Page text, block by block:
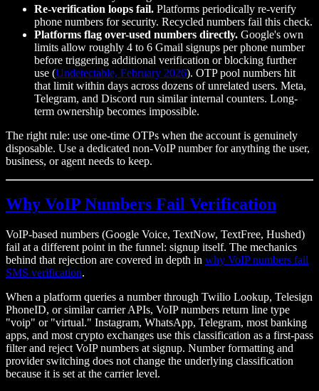
Re-verification loops fail. Platforms periodically re-verify
phone numbers for security. Recycled numbers fail this check.
Platforms flag over-used numbers directly. Google's own
limits allow roughly 4 to 6 Gmail signups per phone number
before triggering additional verification or blocking further
use (Undetectable, February 2026). OTP pool numbers hit
that limit within days across dozens of unrelated users. Meta,
Telegram, and Discord run similar internal counters. Long-
term ownership becomes impossible.
The right rule: use one-time OTPs when the account is genuinely
disposable. Use a dedicated non-VoIP number for anything the user,
business, or agent needs to keep.
Why VoIP Numbers Fail Verification
VoIP-based numbers (Google Voice, TextNow, TextFree, Hushed)
fail at a different point in the funnel: signup itself. The mechanics
behind that rejection are covered in depth in why VoIP numbers fail
SMS verification.
When a platform queries a number through Twilio Lookup, Telesign
PhoneID, or similar carrier APIs, VoIP numbers return line type
"voip" or "virtual." Instagram, WhatsApp, Telegram, most banking
apps, and most crypto exchanges use this classification as a first-pass
filter and reject VoIP numbers at signup. Number formatting and
provider switching does not change the underlying classification
because it is set at the carrier level.